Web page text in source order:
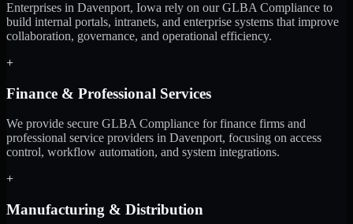
Enterprises in Davenport, Iowa rely on our GLBA Compliance to
build internal portals, intranets, and enterprise systems that improve
collaboration, governance, and operational efficiency.
+
Finance & Professional Services
We provide secure GLBA Compliance for finance firms and
professional service providers in Davenport, focusing on access
control, workflow automation, and system integrations.
+
Manufacturing & Distribution